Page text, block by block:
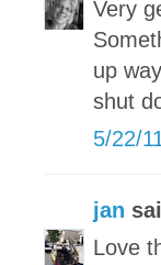
Very
up
shut
5/22/
jan
Love